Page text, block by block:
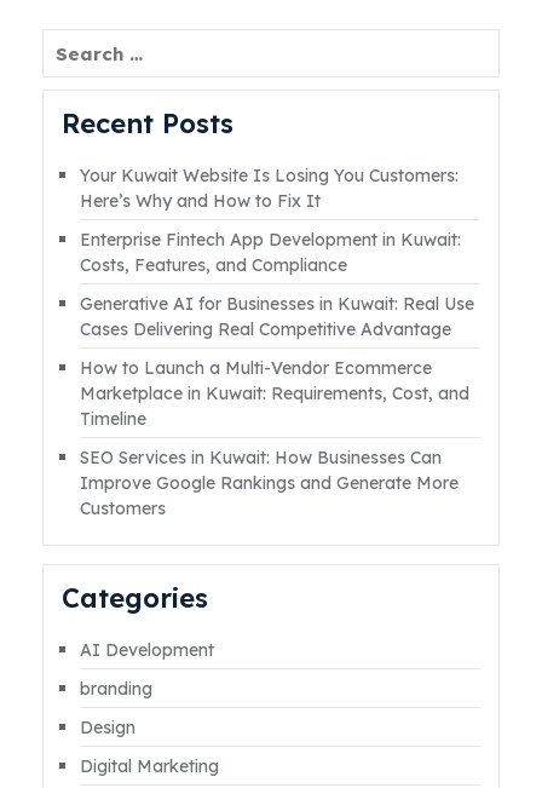
hand, a sleek, user-friendly site keeps them
scrolling, clicking, and engaging. Now, think
about it—when was the last time you stayed
on a slow, confusing website? Exactly. "First
the digital industry, your website is
everything for your business. Web designing
in Kuwait isRead More
Recent Posts
Your Kuwait Website Is Losing You Customers:
Here’s Why and How to Fix It
Enterprise Fintech App Development in Kuwait:
Costs, Features, and Compliance
Generative AI for Businesses in Kuwait: Real Use
Cases Delivering Real Competitive Advantage
How to Launch a Multi-Vendor Ecommerce
Marketplace in Kuwait: Requirements, Cost, and
Timeline
SEO Services in Kuwait: How Businesses Can
Improve Google Rankings and Generate More
Customers
Categories
AI Development
branding
Design
Digital Marketing